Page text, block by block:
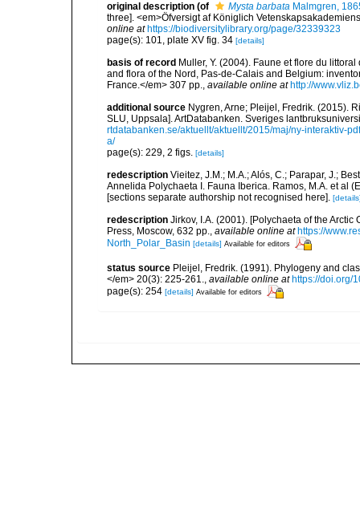
original description (of Mysta barbata Malmgren,
three]. <em>Öfversigt af Königlich
online at https://biodiversitylibrary.org/page/32339323
page(s): 101, plate XV fig. 34 [details]
basis of record Muller, Y. (2004). Faune et flore du
and flora of the Nord, Pas-de-Calais and Belgium:
France.</em> 307 pp., available online at http://
additional source Nygren, Arne; Pleijel, Fredrik. (2015).
SLU, Uppsala]. ArtDatabanken. Sveriges
rtdatabanken.se/aktuellt/aktuellt/2015/maj/ny-interaktiv-
a/
page(s): 229, 2 figs. [details]
redescription Vieitez, J.M.; M.A.; Alós, C.; Parapar, J.;
Annelida Polychaeta I. Fauna Iberica. Ramos, M.A. et al
[sections separate authorship not recognised here].
redescription Jirkov, I.A. (2001). [Polychaeta of the
Press, Moscow, 632 pp., available online at https://
North_Polar_Basin [details] Available for editors
status source Pleijel, Fredrik. (1991). Phylogeny and
</em> 20(3): 225-261., available online at https://doi.org/
page(s): 254 [details] Available for editors